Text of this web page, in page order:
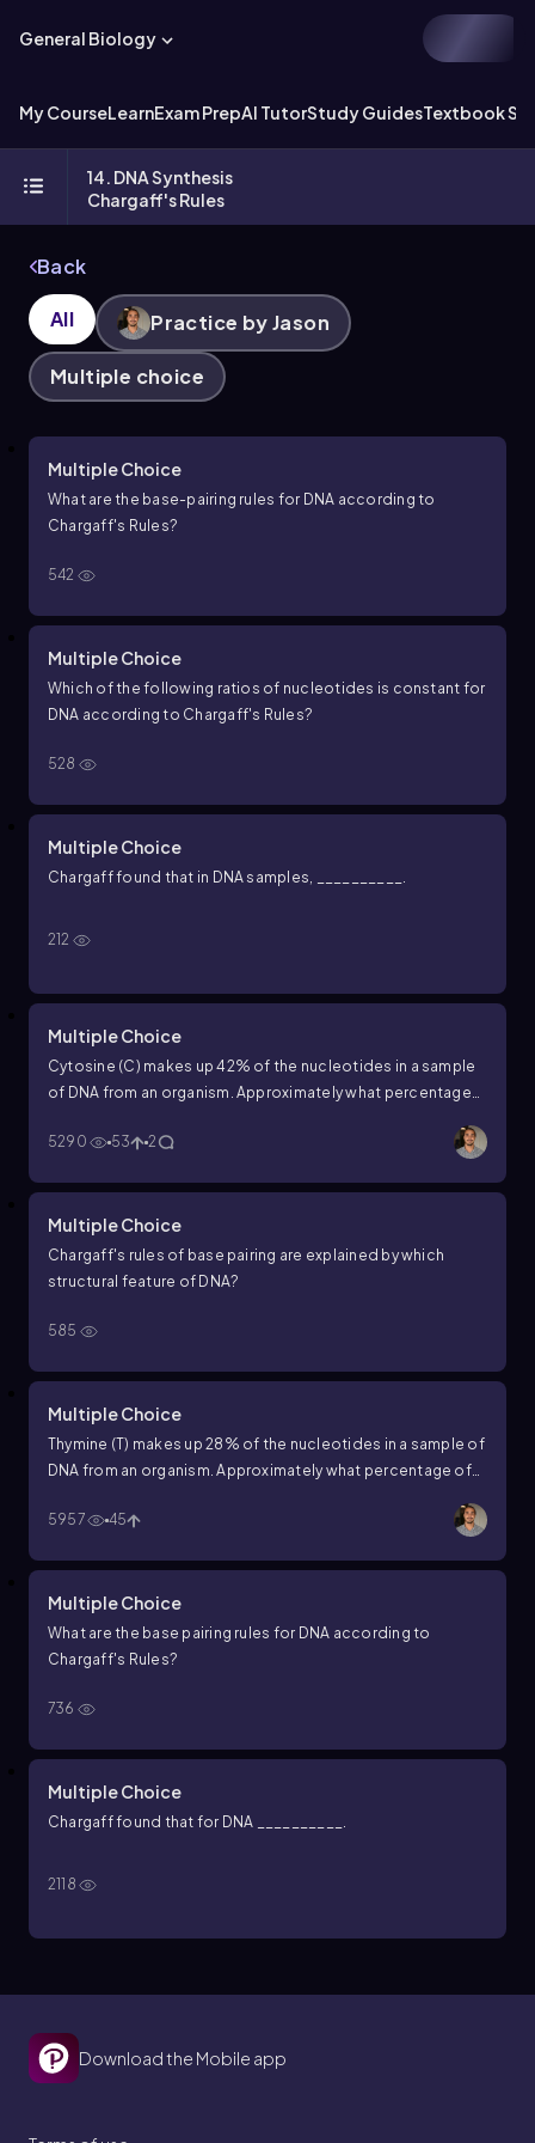
General Biology
My CourseLearnExam PrepAI TutorStudy GuidesTextbook
14. DNA Synthesis
Chargaff's Rules
Back
All Practice by Jason
Multiple choice
Multiple Choice
What are the base-pairing rules for DNA according to
Chargaff's Rules?
542
Multiple Choice
Which of the following ratios of nucleotides is constant for
DNA according to Chargaff's Rules?
528
Multiple Choice
Chargaff found that in DNA samples, __________.
212
Multiple Choice
Cytosine (C) makes up 42% of the nucleotides in a sample
of DNA from an organism. Approximately what percentage
5290
53 2
Multiple Choice
Chargaff's rules of base pairing are explained by which
structural feature of DNA?
585
Multiple Choice
Thymine (T) makes up 28% of the nucleotides in a sample of
DNA from an organism. Approximately what percentage of
5957
45
Multiple Choice
What are the base pairing rules for DNA according to
Chargaff's Rules?
736
Multiple Choice
Chargaff found that for DNA __________.
2118
Download the Mobile app